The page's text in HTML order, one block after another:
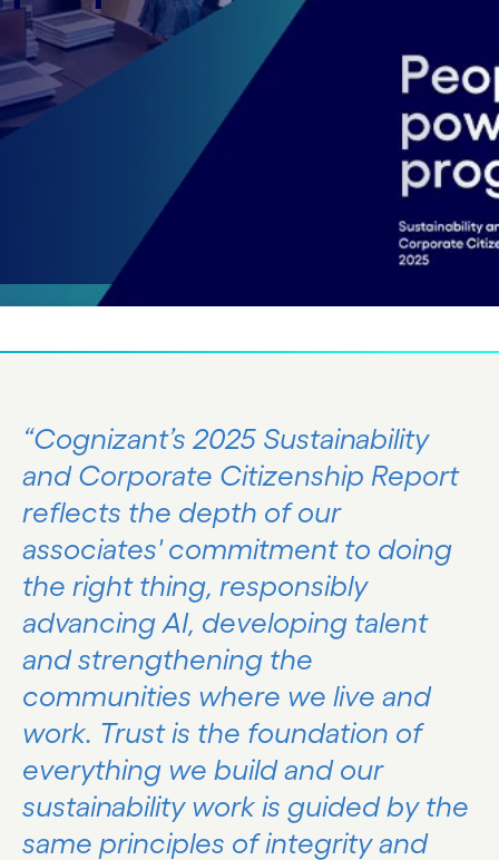
Corporate Citizenship Report along-with
Sustainability Databook now.
Explore the report
Explore the databook
“Cognizant’s 2025 Sustainability
and Corporate Citizenship Report
reflects the depth of our
associates' commitment to doing
the right thing, responsibly
advancing AI, developing talent
and strengthening the
communities where we live and
work. Trust is the foundation of
everything we build and our
sustainability work is guided by the
same principles of integrity and